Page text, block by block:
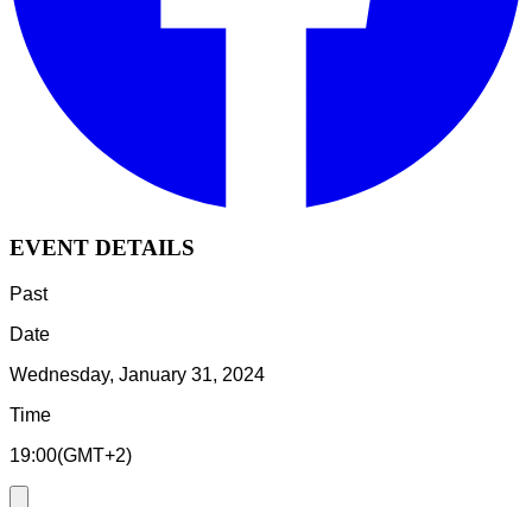
EVENT DETAILS
Past
Date
Wednesday, January 31, 2024
Time
19:00(GMT+2)